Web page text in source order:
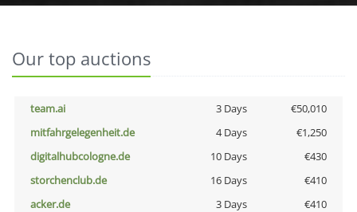
Our top auctions
team.ai 3 Days
€50,010
mitfahrgelegenheit.de
4 Days
€1,250
digitalhubcologne.de
10 Days
€430
storchenclub.de
16 Days
€410
acker.de
3 Days
€410